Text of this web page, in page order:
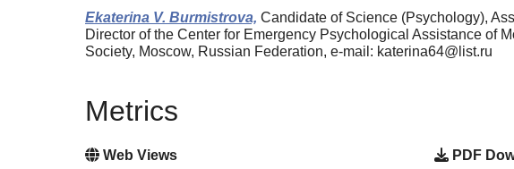
Ekaterina V. Burmistrova, Candidate of Science (Psychology),
Director of the Center for Emergency Psychological Assistance of
Society, Moscow, Russian Federation, e-mail: katerina64@list.ru
Metrics
Web Views PDF